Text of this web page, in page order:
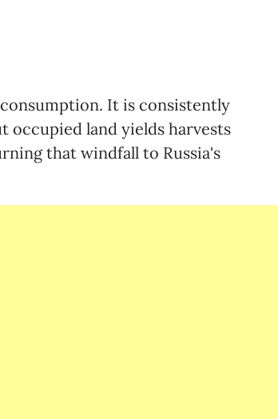
It is consistently
occupied land yields harvests
that windfall to Russia's